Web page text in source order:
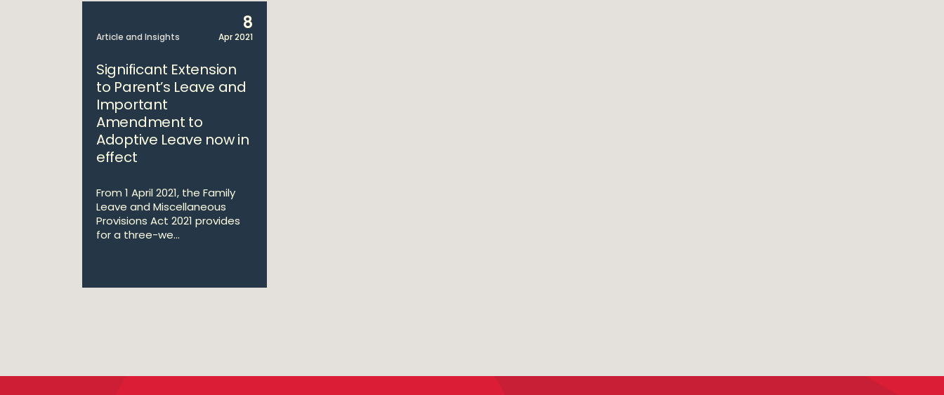
Article and Insights
8
Apr 2021
Significant Extension
to Parent’s Leave and
Important
Amendment to
Adoptive Leave now in
effect
From 1 April 2021, the Family
Leave and Miscellaneous
Provisions Act 2021 provides
for a three-we...